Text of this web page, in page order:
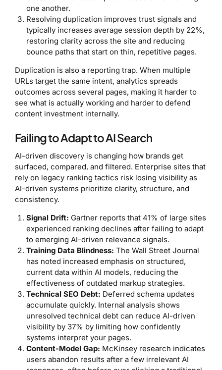
one another.
Resolving duplication improves trust signals and
typically increases average session depth by 22%,
restoring clarity across the site and reducing
bounce paths that start on thin, repetitive pages.
Duplication is also a reporting trap. When multiple
URLs target the same intent, analytics spreads
outcomes across several pages, making it harder to
see what is actually working and harder to defend
content investment internally.
Failing to Adapt to AI Search
AI-driven discovery is changing how brands get
surfaced, compared, and filtered. Enterprise sites that
rely on legacy ranking tactics risk losing visibility as
AI-driven systems prioritize clarity, structure, and
consistency.
Signal Drift: Gartner reports that 41% of large sites
experienced ranking declines after failing to adapt
to emerging AI-driven relevance signals.
Training Data Blindness: The Wall Street Journal
has noted increased emphasis on structured,
current data within AI models, reducing the
effectiveness of outdated markup strategies.
Technical SEO Debt: Deferred schema updates
accumulate quickly. Internal analysis shows
unresolved technical debt can reduce AI-driven
visibility by 37% by limiting how confidently
systems interpret your pages.
Content-Model Gap: McKinsey research indicates
users abandon results after a few irrelevant AI